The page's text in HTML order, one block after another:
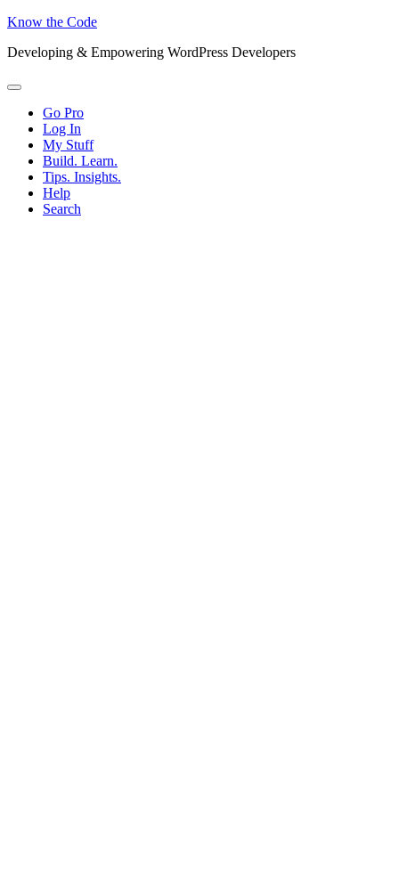
Know the Code
Developing & Empowering WordPress Developers
Menu
Go Pro
Log In
My Stuff
Build. Learn.
Tips. Insights.
Help
Search